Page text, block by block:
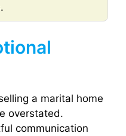
a marital home
overstated.
communication